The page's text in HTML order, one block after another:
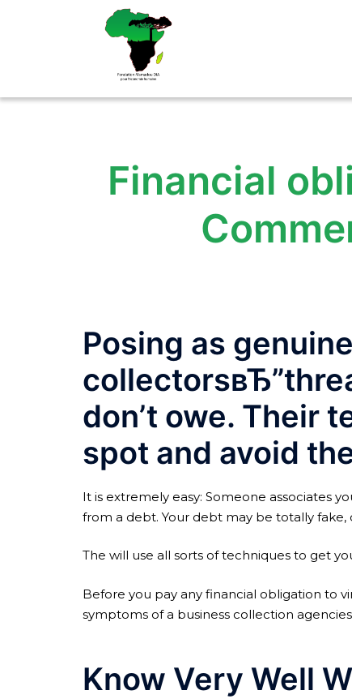
Financial
Posing as
don’t owe. Their
spot and avoid
It is extremely easy: Someone associates
from a debt. Your debt may be totally
The will use all sorts of techniques to get
Before you pay any financial obligation to
symptoms of a business collection agencies
Know Very Well